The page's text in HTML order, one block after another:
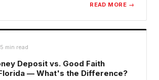
READ MORE →
5 min read
Deposit vs. Good Faith
— What's the Difference?